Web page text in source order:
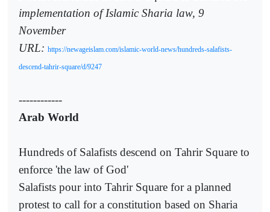
implementation of Islamic Sharia law, 9
November
URL: https://newageislam.com/islamic-world-news/hundreds-salafists-
descend-tahrir-square/d/9247
------------
Arab World
Hundreds of Salafists descend on Tahrir Square to
enforce 'the law of God'
Salafists pour into Tahrir Square for a planned
protest to call for a constitution based on Sharia